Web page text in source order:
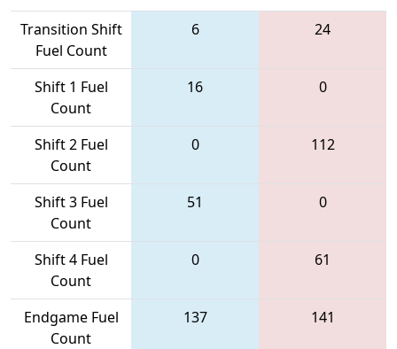
Transition Shift
Fuel Count
6 24
Shift 1 Fuel
Count
16 0
Shift 2 Fuel
Count
0 112
Shift 3 Fuel
Count
51 0
Shift 4 Fuel
Count
0 61
Endgame Fuel
Count
137 141